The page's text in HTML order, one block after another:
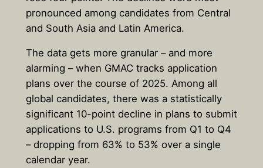
pronounced among candidates from Central
and South Asia and Latin America.
The data gets more granular – and more
alarming – when GMAC tracks application
plans over the course of 2025. Among all
global candidates, there was a statistically
significant 10-point decline in plans to submit
applications to U.S. programs from Q1 to Q4
– dropping from 63% to 53% over a single
calendar year.